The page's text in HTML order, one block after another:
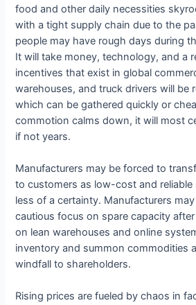
food and other daily necessities
with a tight supply chain due to the
people may have rough days during
It will take money, technology, and a
incentives that exist in global
warehouses, and truck drivers will be
which can be gathered quickly or
commotion calms down, it will most
if not years.
Manufacturers may be forced to
to customers as low-cost and
less of a certainty. Manufacturers
cautious focus on spare capacity
on lean warehouses and online
inventory and summon commodities
windfall to shareholders.
Rising prices are fueled by chaos in